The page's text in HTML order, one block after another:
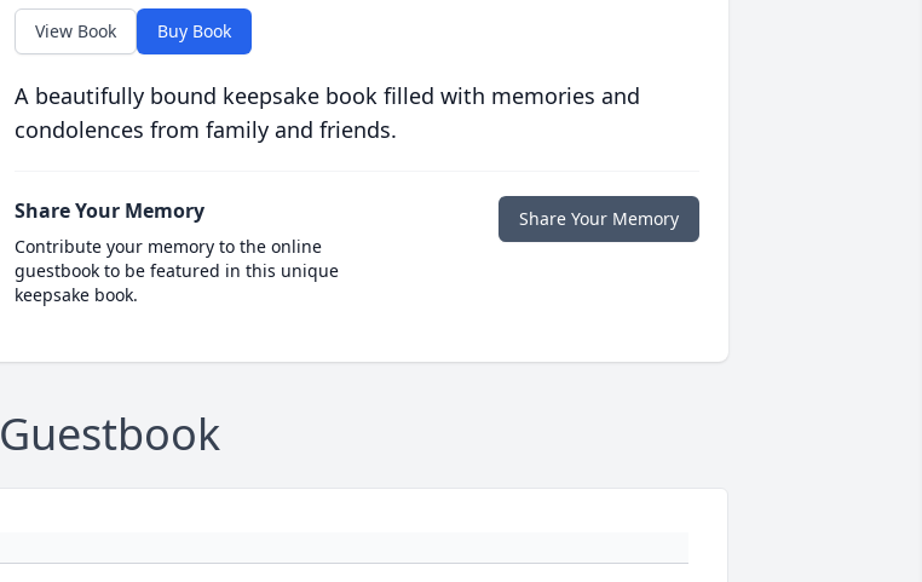
View Book Buy Book
A beautifully bound keepsake book filled with memories and
condolences from family and friends.
Share Your Memory
Contribute your memory to the online
guestbook to be featured in this unique
keepsake book.
Share Your Memory
Guestbook